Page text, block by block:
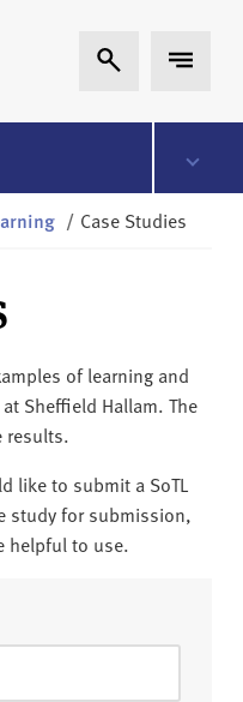
Expand Search
Expand
/ Case Studies
of learning and
Sheffield Hallam. The
results.
like to submit a SoTL
study for submission,
helpful to use.